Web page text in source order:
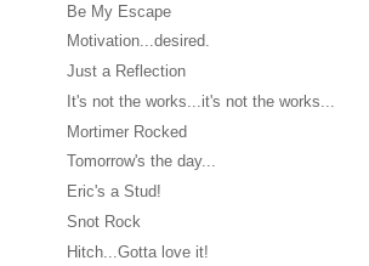
Be My Escape
Motivation...desired.
Just a Reflection
It's not the works...it's not the works...
Mortimer Rocked
Tomorrow's the day...
Eric's a Stud!
Snot Rock
Hitch...Gotta love it!